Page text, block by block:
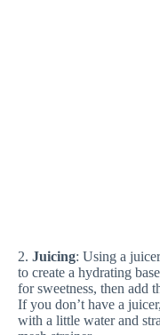
2. Juicing: Using a
to create a hydrating
for sweetness, then add
If you don’t have a
with a little water and